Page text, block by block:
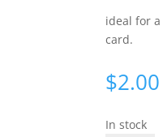
ideal for
card.
$2.00
In stock